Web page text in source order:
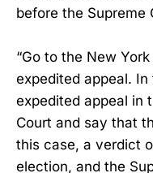
before the Supreme
“Go to the New
expedited appeal.
expedited appeal in
Court and say that
this case, a verdict
election, and the